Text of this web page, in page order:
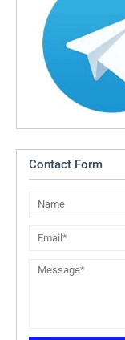
Contact Form